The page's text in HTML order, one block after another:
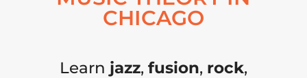
CHICAGO
Learn jazz, fusion, rock,